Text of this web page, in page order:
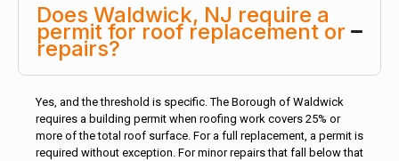
Does Waldwick, NJ require a
permit for roof replacement or
repairs?
Yes, and the threshold is specific. The Borough of Waldwick
requires a building permit when roofing work covers 25% or
more of the total roof surface. For a full replacement, a permit is
required without exception. For minor repairs that fall below that